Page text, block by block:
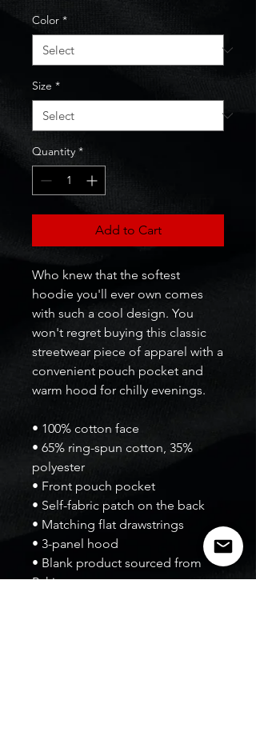
Color *
Size *
Quantity *
Add to Cart
Who knew that the softest
hoodie you'll ever own comes
with such a cool design. You
won't regret buying this classic
streetwear piece of apparel with a
convenient pouch pocket and
warm hood for chilly evenings.
• 100% cotton face
• 65% ring-spun cotton, 35%
polyester
• Front pouch pocket
• Self-fabric patch on the back
• Matching flat drawstrings
• 3-panel hood
• Blank product sourced from
Pakistan